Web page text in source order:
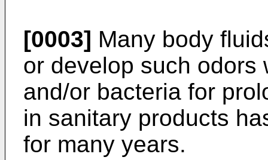
[0003] Many body
or develop such odors
and/or bacteria for
in sanitary products
for many years.